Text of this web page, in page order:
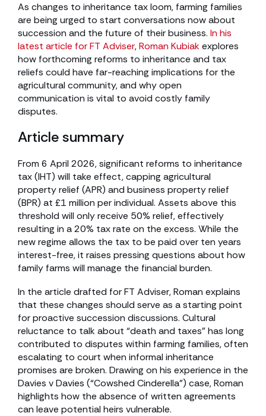
As changes to inheritance tax loom, farming families
are being urged to start conversations now about
succession and the future of their business. In his
latest article for FT Adviser,Roman Kubiakexplores
how forthcoming reforms to inheritance and tax
reliefs could have far-reaching implications for the
agricultural community, and why open
communication is vital to avoid costly family
disputes.
Article summary
From 6 April 2026, significant reforms to inheritance
tax (IHT) will take effect, capping agricultural
property relief (APR) and business property relief
(BPR) at £1 million per individual. Assets above this
threshold will only receive 50% relief, effectively
resulting in a 20% tax rate on the excess. While the
new regime allows the tax to be paid over ten years
interest-free, it raises pressing questions about how
family farms will manage the financial burden.
In the article drafted for FT Adviser, Roman explains
that these changes should serve as a starting point
for proactive succession discussions. Cultural
reluctance to talk about “death and taxes” has long
contributed to disputes within farming families, often
escalating to court when informal inheritance
promises are broken. Drawing on his experience in the
Davies v Davies (“Cowshed Cinderella”) case, Roman
highlights how the absence of written agreements
can leave potential heirs vulnerable.